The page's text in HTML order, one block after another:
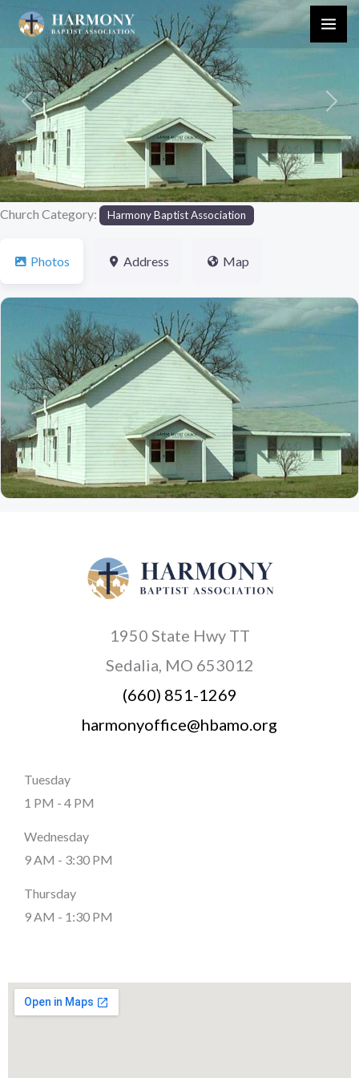
Skip
content
Previous Next
Church Category: Harmony Baptist Association
Photos Address Map
1950 State Hwy TT
Sedalia, MO 653012
(660) 851-1269
harmonyoffice@hbamo.org
Tuesday
1 PM - 4 PM
Wednesday
9 AM - 3:30 PM
Thursday
9 AM - 1:30 PM